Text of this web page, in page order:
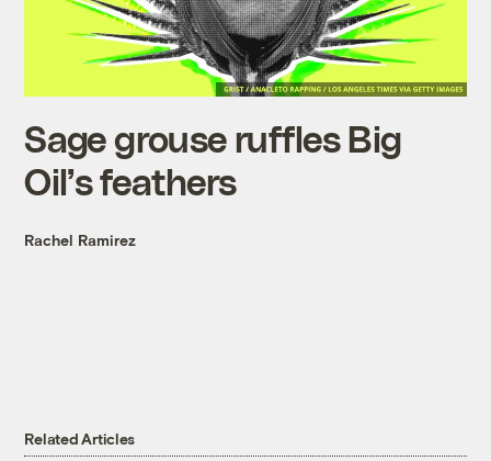
Sage grouse ruffles Big
Oil’s feathers
Rachel Ramirez
Related Articles